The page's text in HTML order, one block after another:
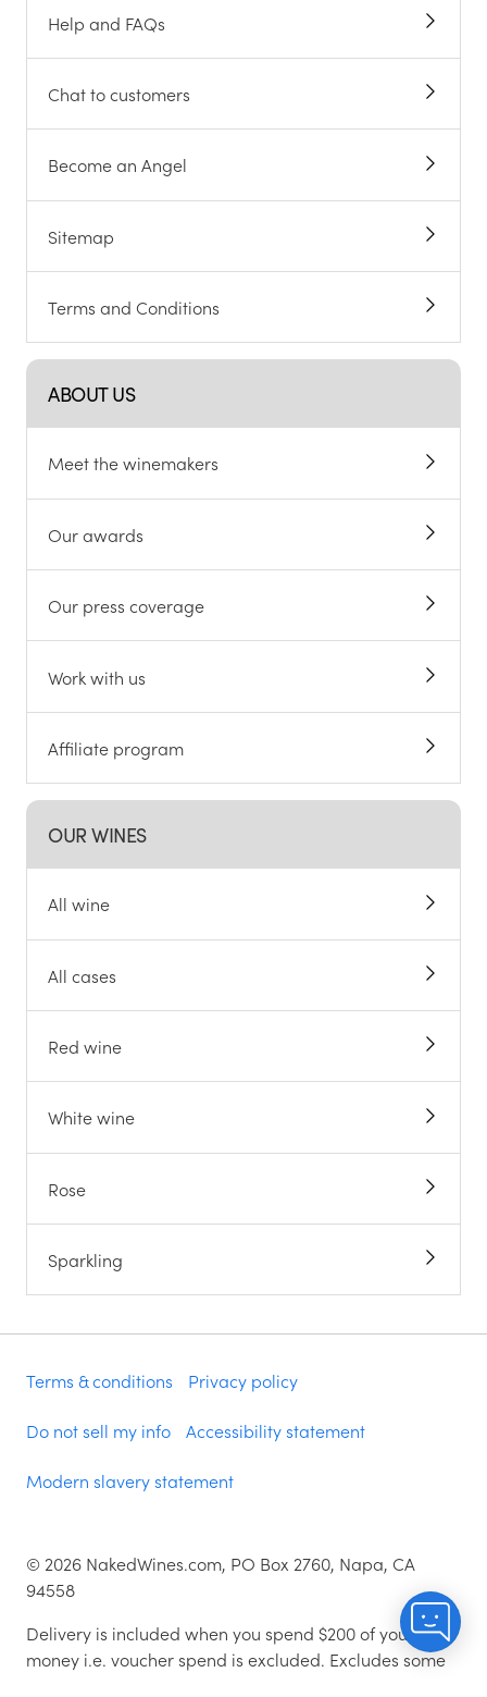
Help and FAQs
Chat to customers
Become an Angel
Sitemap
Terms and Conditions
ABOUT US
Meet the winemakers
Our awards
Our press coverage
Work with us
Affiliate program
OUR WINES
All wine
All cases
Red wine
White wine
Rose
Sparkling
Terms & conditions Privacy policy
Do not sell my info Accessibility statement
Modern slavery statement
© 2026 NakedWines.com, PO Box 2760, Napa, CA
94558
Delivery is included when you spend $200 of your
money i.e. voucher spend is excluded. Excludes some